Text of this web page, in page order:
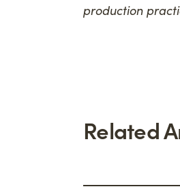
production
Related